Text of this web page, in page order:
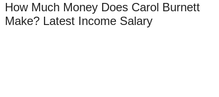
How Much Money Does Carol Burnett
Make? Latest Income Salary